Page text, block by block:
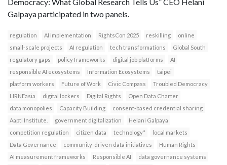
Galpaya participated in two panels.
regulation AI implementation RightsCon 2025 reskilling
online
small-scale projects
AI regulation tech transformations
Global South
regulatory gaps
policy frameworks digital job platforms
AI
responsible AI ecosystems
Information Ecosystems
taipei
platform workers
Future of Work Civic Compass
Troubled Democracy
LIRNEasia
digital lockers Digital Rights
Open Data Charter
data monopolies
Capacity Building
consent-based credential sharing
Aapti Institute.
government digitalization
Helani Galpaya
competition regulation
citizen data technology*
local markets
Data Governance
community-driven data initiatives
Human Rights
AI measurement frameworks
Responsible AI
data governance systems